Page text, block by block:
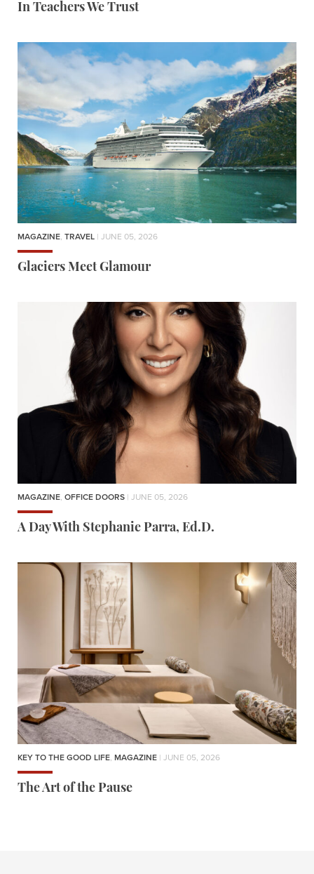
In Teachers We Trust
MAGAZINE, TRAVEL | JUNE 05, 2026
Glaciers Meet Glamour
MAGAZINE, OFFICE DOORS | JUNE 05, 2026
A Day With Stephanie Parra, Ed.D.
KEY TO THE GOOD LIFE, MAGAZINE | JUNE 05, 2026
The Art of the Pause